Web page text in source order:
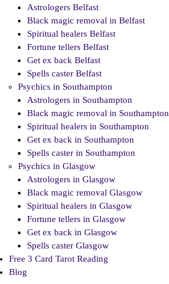
Astrologers Belfast
Black magic removal in Belfast
Spiritual healers Belfast
Fortune tellers Belfast
Get ex back Belfast
Spells caster Belfast
Psychics in Southampton
Astrologers in Southampton
Black magic removal in Southampton
Spiritual healers in Southampton
Get ex back in Southampton
Spells caster in Southampton
Psychics in Glasgow
Astrologers in Glasgow
Black magic removal Glasgow
Spiritual healers in Glasgow
Fortune tellers in Glasgow
Get ex back in Glasgow
Spells caster Glasgow
Free 3 Card Tarot Reading
Blog